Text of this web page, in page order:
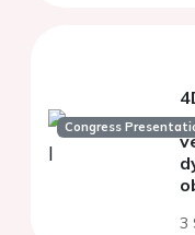
Congress
3